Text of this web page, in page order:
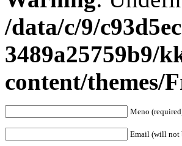
/data/c/9/
3489a25759b9/
content/themes/
Meno
Email (will not